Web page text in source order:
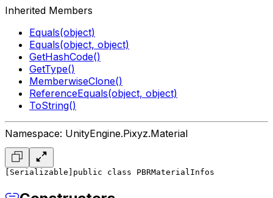
Inherited Members
Equals(object)
Equals(object, object)
GetHashCode()
GetType()
MemberwiseClone()
ReferenceEquals(object, object)
ToString()
Namespace: UnityEngine.Pixyz.Material
[Serializable] public class PBRMaterialInfos